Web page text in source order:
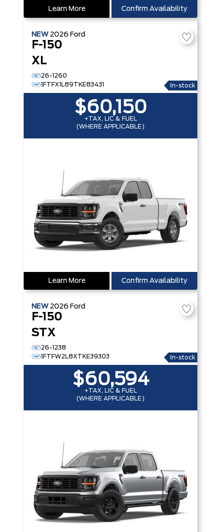
Learn More Confirm Availability
NEW 2026 Ford
F-150
XL
26-1260
1FTFX1L89TKE83431
In-stock
$60,150
+TAX, LIC & FUEL
(WHERE APPLICABLE)
Learn More Confirm Availability
NEW 2026 Ford
F-150
STX
26-1238
1FTFW2L8XTKE39303
In-stock
$60,594
+TAX, LIC & FUEL
(WHERE APPLICABLE)